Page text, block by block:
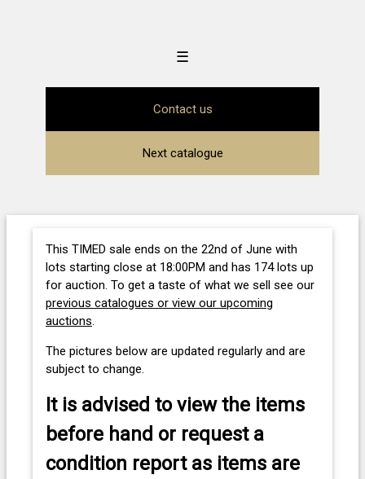
☰
Contact us
Next catalogue
This TIMED sale ends on the 22nd of June with
lots starting close at 18:00PM and has 174 lots up
for auction. To get a taste of what we sell see our
previous catalogues or view our upcoming
auctions.
The pictures below are updated regularly and are
subject to change.
It is advised to view the items
before hand or request a
condition report as items are